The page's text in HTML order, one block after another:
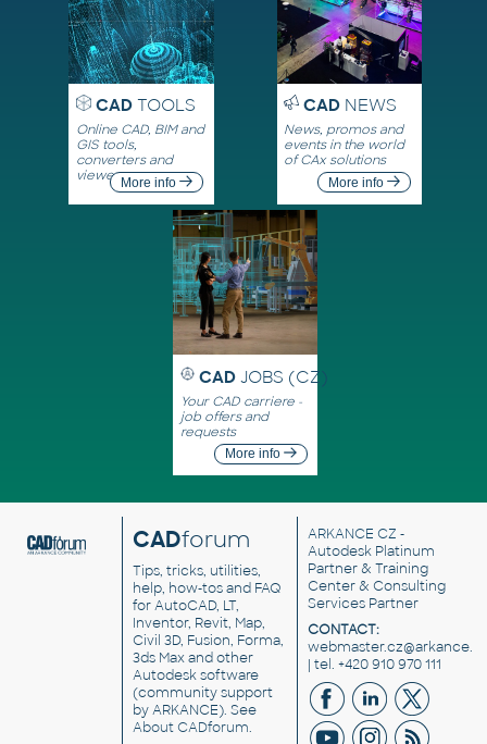
CADTOOLS
Online CAD, BIM and
GIS tools,
converters and
viewersMore info
CADNEWS
News, promos and
events in the world
of CAx solutions
More info
CAD JOBS (CZ)
Your CAD carriere -
job offers and
requests
More info
CADforum
Tips, tricks, utilities,
help, how-tos and FAQ
for AutoCAD, LT,
Inventor, Revit, Map,
Civil 3D, Fusion, Forma,
3ds Max and other
Autodesk software
(community support
by ARKANCE). See
About CADforum.
ARKANCE CZ -
Autodesk Platinum
Partner & Training
Center & Consulting
Services Partner
CONTACT:
| tel. +420 910 970 111